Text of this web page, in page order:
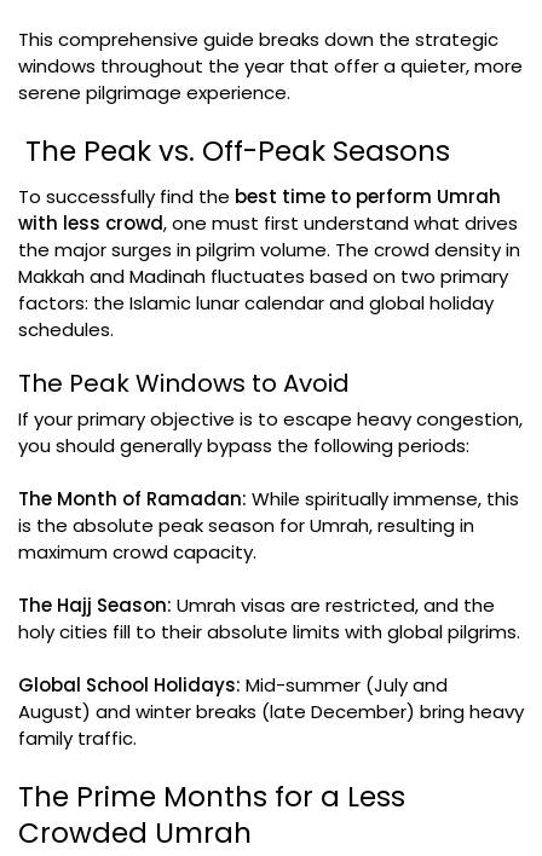
This comprehensive guide breaks down the strategic
windows throughout the year that offer a quieter, more
serene pilgrimage experience.
The Peak vs. Off-Peak Seasons
To successfully find the best time to perform Umrah
with less crowd, one must first understand what drives
the major surges in pilgrim volume. The crowd density in
Makkah and Madinah fluctuates based on two primary
factors: the Islamic lunar calendar and global holiday
schedules.
The Peak Windows to Avoid
If your primary objective is to escape heavy congestion,
you should generally bypass the following periods:
The Month of Ramadan: While spiritually immense, this
is the absolute peak season for Umrah, resulting in
maximum crowd capacity.
The Hajj Season: Umrah visas are restricted, and the
holy cities fill to their absolute limits with global pilgrims.
Global School Holidays: Mid-summer (July and
August) and winter breaks (late December) bring heavy
family traffic.
The Prime Months for a Less
Crowded Umrah